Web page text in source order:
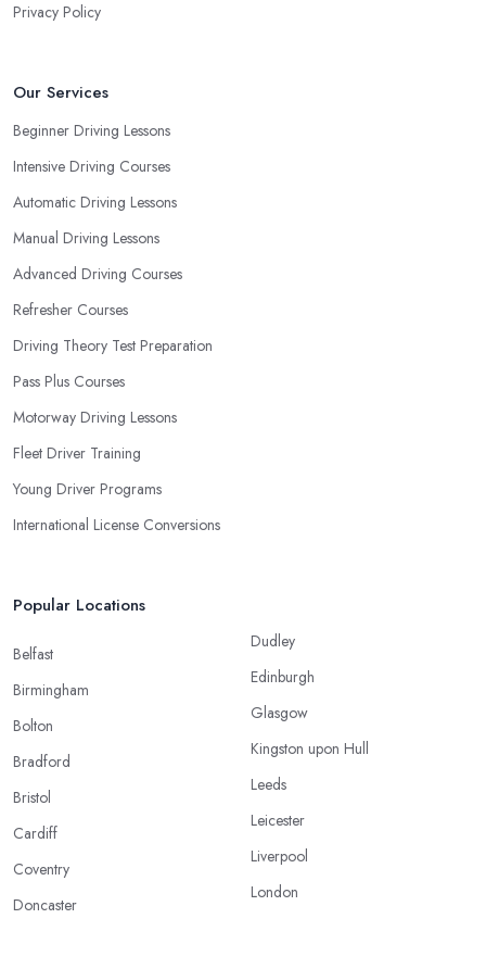
Privacy Policy
Our Services
Beginner Driving Lessons
Intensive Driving Courses
Automatic Driving Lessons
Manual Driving Lessons
Advanced Driving Courses
Refresher Courses
Driving Theory Test Preparation
Pass Plus Courses
Motorway Driving Lessons
Fleet Driver Training
Young Driver Programs
International License Conversions
Popular Locations
Belfast
Birmingham
Bolton
Bradford
Bristol
Cardiff
Coventry
Doncaster
Dudley
Edinburgh
Glasgow
Kingston upon Hull
Leeds
Leicester
Liverpool
London